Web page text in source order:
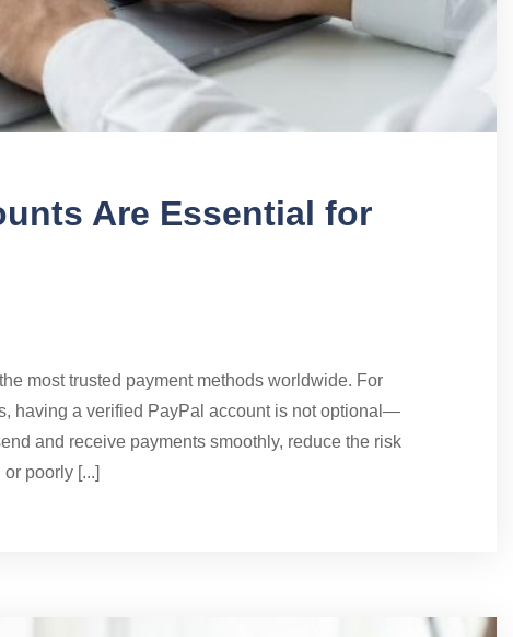
Are Essential for
most trusted payment methods worldwide. For
having a verified PayPal account is not optional—
and receive payments smoothly, reduce the risk
poorly [...]